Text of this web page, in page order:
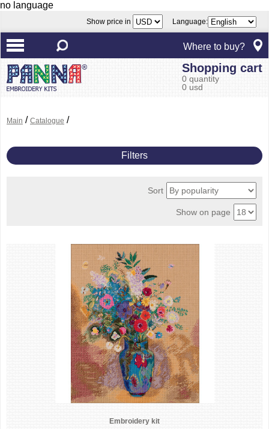
no language
Show price in Language:
Where to buy?
Shopping cart
0 quantity
0 usd
Main / Catalogue /
Filters
Sort
Show on page
Embroidery kit